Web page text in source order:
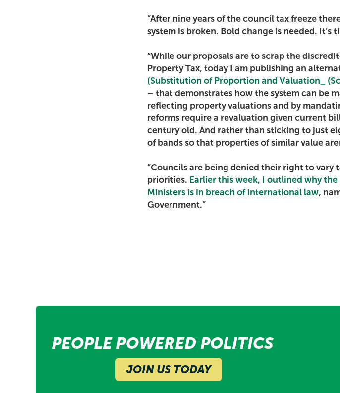
“After nine years of the council tax freeze
system is broken. Bold change is needed. It’s
“While our proposals are to scrap the
Property Tax, today I am publishing an
(Substitution of Proportion and Valuation_
– that demonstrates how the system can be
reflecting property valuations and by
reforms require a revaluation given current
century old. And rather than sticking to just
of bands so that properties of similar value
“Councils are being denied their right to vary
priorities. Earlier this week, I outlined why
Ministers is in breach of international law,
Government.”
PEOPLE POWERED POLITICS
JOIN US TODAY